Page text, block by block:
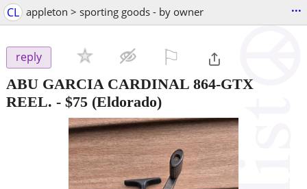
CL appleton > sporting goods - by owner ...
reply
ABU GARCIA CARDINAL 864-GTX
REEL. - $75 (Eldorado)